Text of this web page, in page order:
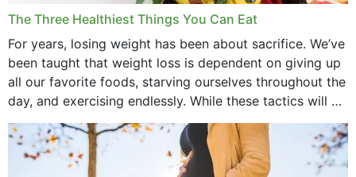
December 2021
November 2021
October 2021
September 2021
August 2021
July 2021
The Three Healthiest Things You Can Eat
For years, losing weight has been about sacrifice. We’ve
been taught that weight loss is dependent on giving up
all our favorite foods, starving ourselves throughout the
day, and exercising endlessly. While these tactics will no
doubt work to shed...